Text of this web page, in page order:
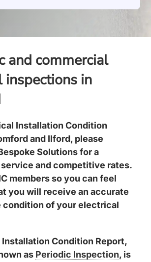
and commercial
inspections in
Installation Condition
and Ilford, please
Solutions for a
and competitive rates.
members so you can feel
you will receive an accurate
condition of your electrical
Condition Report,
as Periodic Inspection, is